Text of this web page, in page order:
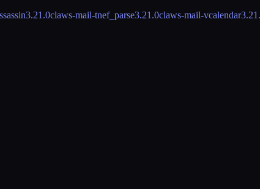
3.21.0claws-mail-tnef_parse3.21.0claws-mail-vcalendar